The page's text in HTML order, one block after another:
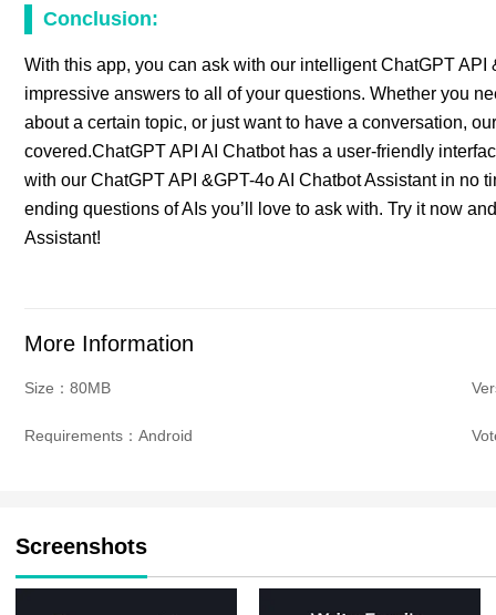
Conclusion:
With this app, you can ask with our intelligent ChatGPT
impressive answers to all of your questions. Whether you
about a certain topic, or just want to have a conversation,
covered.ChatGPT API AI Chatbot has a user-friendly
with our ChatGPT API &GPT-4o AI Chatbot Assistant in no
ending questions of AIs you’ll love to ask with. Try it now
Assistant!
More Information
Size：80MB
Requirements：Android
Screenshots